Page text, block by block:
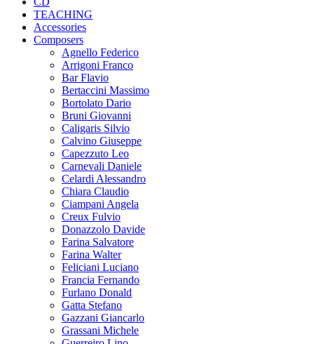
TEACHING
Accessories
Composers
Agnello Federico
Arrigoni Franco
Bar Flavio
Bertaccini Massimo
Bortolato Dario
Bruni Giovanni
Caligaris Silvio
Calvino Giuseppe
Capezzuto Leo
Carnevali Daniele
Celardi Alessandro
Chiara Claudio
Ciampani Angela
Creux Fulvio
Donazzolo Davide
Farina Salvatore
Farina Walter
Feliciani Luciano
Francia Fernando
Furlano Donald
Gatta Stefano
Gazzani Giancarlo
Grassani Michele